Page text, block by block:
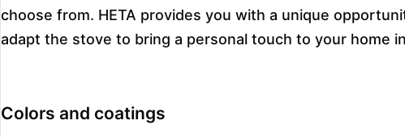
choose from. HETA provides you with a unique
adapt the stove to bring a personal touch to your home
Colors and coatings